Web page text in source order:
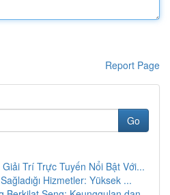
Report Page
Go
Trí Trực Tuyến Nổi Bật Với...
Hizmetler: Yüksek ...